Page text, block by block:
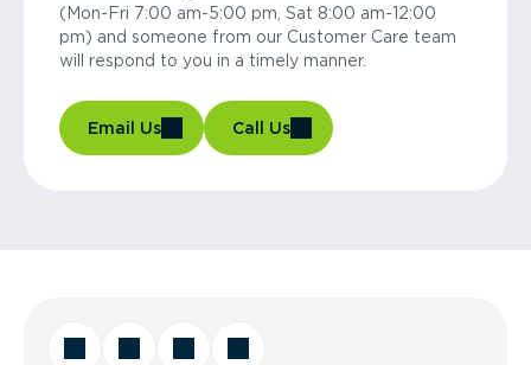
(Mon-Fri 7:00 am-5:00 pm, Sat 8:00 am-12:00
pm) and someone from our Customer Care team
will respond to you in a timely manner.
Email Us Call Us